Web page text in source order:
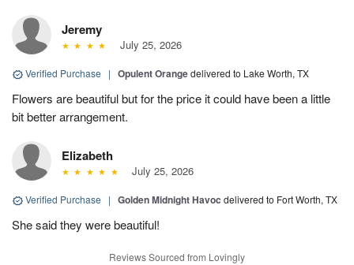
Jeremy
July 25, 2026
Verified Purchase | Opulent Orangedelivered to Lake Worth, TX
Flowers are beautiful but for the price it could have been a little
bit better arrangement.
Elizabeth
July 25, 2026
Verified Purchase | Golden Midnight Havoc delivered to Fort Worth, TX
She said they were beautiful!
Reviews Sourced from Lovingly